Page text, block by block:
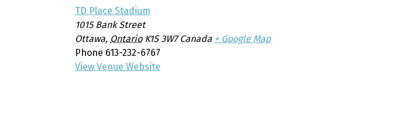
TD Place Stadium
1015 Bank Street
Ottawa, Ontario K1S 3W7 Canada + Google Map
Phone 613-232-6767
View Venue Website